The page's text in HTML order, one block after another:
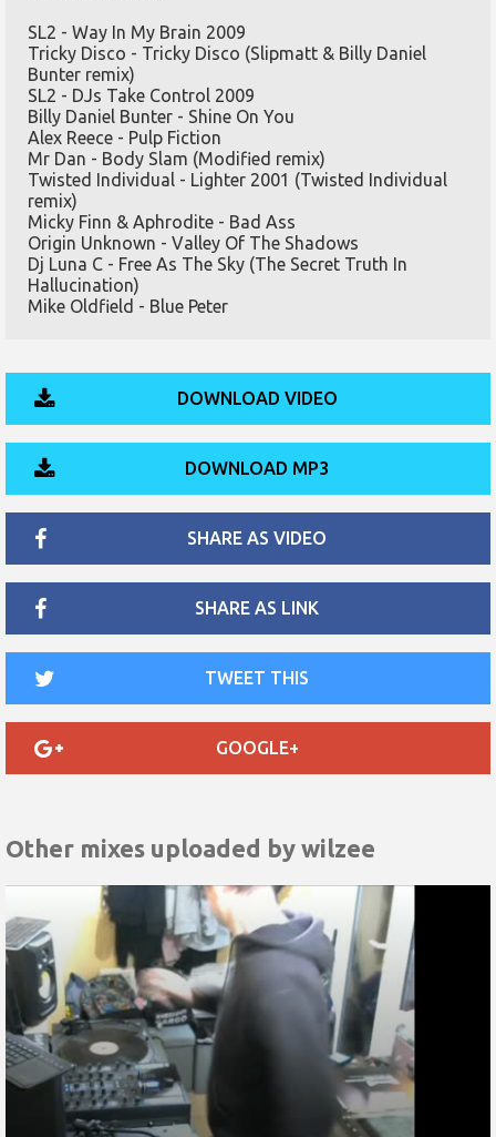
SL2 - Way In My Brain 2009
Tricky Disco - Tricky Disco (Slipmatt & Billy Daniel
Bunter remix)
SL2 - DJs Take Control 2009
Billy Daniel Bunter - Shine On You
Alex Reece - Pulp Fiction
Mr Dan - Body Slam (Modified remix)
Twisted Individual - Lighter 2001 (Twisted Individual
remix)
Micky Finn & Aphrodite - Bad Ass
Origin Unknown - Valley Of The Shadows
Dj Luna C - Free As The Sky (The Secret Truth In
Hallucination)
Mike Oldfield - Blue Peter
DOWNLOAD VIDEO
DOWNLOAD MP3
SHARE AS VIDEO
SHARE AS LINK
TWEET THIS
GOOGLE+
Other mixes uploaded by wilzee